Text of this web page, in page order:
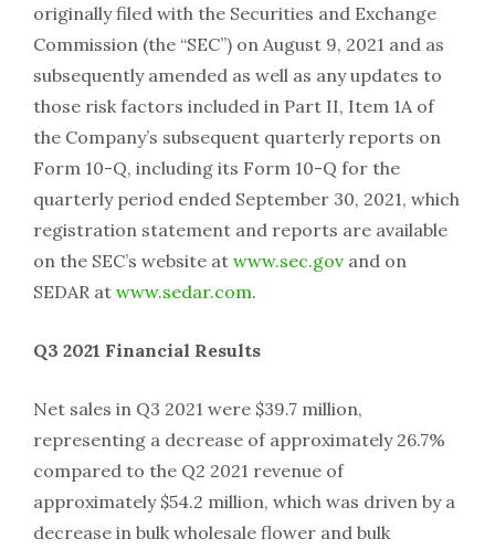
originally filed with the Securities and Exchange
Commission (the “SEC”) on August 9, 2021 and as
subsequently amended as well as any updates to
those risk factors included in Part II, Item 1A of
the Company’s subsequent quarterly reports on
Form 10-Q, including its Form 10-Q for the
quarterly period ended September 30, 2021, which
registration statement and reports are available
on the SEC’s website at www.sec.gov and on
SEDAR at www.sedar.com.
Q3 2021 Financial Results
Net sales in Q3 2021 were $39.7 million,
representing a decrease of approximately 26.7%
compared to the Q2 2021 revenue of
approximately $54.2 million, which was driven by a
decrease in bulk wholesale flower and bulk